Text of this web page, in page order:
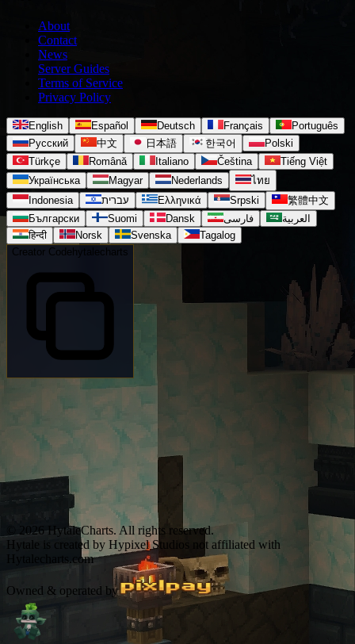
About
Contact
News
Server Guides
Terms of Service
Privacy Policy
English Español Deutsch Français
Português
Русский
中文 日本語 한국어
Polski
Türkçe
Română Italiano Čeština
Tiếng Việt
Українська
Magyar Nederlands
ไทย
Indonesia
עברית Ελληνικά Srpski
繁體中文
Български
Suomi Dansk فارسی
العربية
हिन्दी
Norsk Svenska
Tagalog
Creator Codehytalecharts
© 2026 HytaleCharts. All rights reserved.
Hytale is created by Hypixel Studios not affiliated with
Hytalecharts.com
Owned & operated by